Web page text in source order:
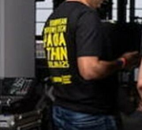
Read more